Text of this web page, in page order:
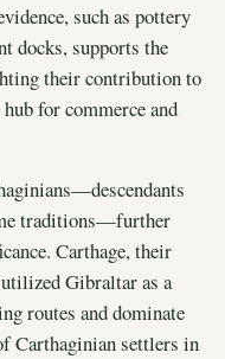
such as pottery
docks, supports the
their contribution to
for commerce and
traditions—further
Carthage, their
Gibraltar as a
routes and dominate
Carthaginian settlers in